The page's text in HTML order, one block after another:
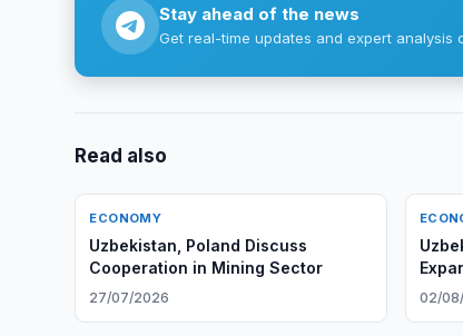
Stay ahead of the news
Get real-time updates and expert analysis
Read also
ECONOMY
Uzbekistan, Poland Discuss
Cooperation in Mining Sector
27/07/2026 02/